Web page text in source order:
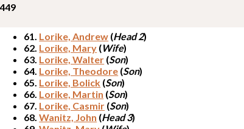
449
61. Lorike, Andrew (Head 2)
62. Lorike, Mary (Wife)
63. Lorike, Walter (Son)
64. Lorike, Theodore (Son)
65. Lorike, Bolick (Son)
66. Lorike, Martin (Son)
67. Lorike, Casmir (Son)
68.Wanitz, John (Head 3)